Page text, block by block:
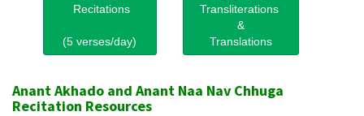
Recitations
(5 verses/day)
Transliterations
&
Translations
Anant Akhado and Anant Naa Nav Chhuga
Recitation Resources